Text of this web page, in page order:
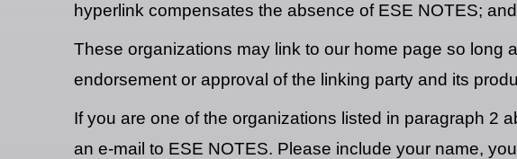
hyperlink compensates the absence of ESE NOTES;
These organizations may link to our home page so long
endorsement or approval of the linking party and its
If you are one of the organizations listed in paragraph 2
an e-mail to ESE NOTES. Please include your name,